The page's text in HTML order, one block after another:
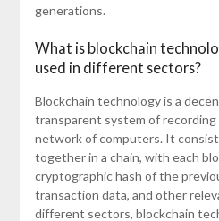
generations.
What is blockchain
used in different sectors?
Blockchain technology is a
transparent system of recording
network of computers. It
together in a chain, with each
cryptographic hash of the
transaction data, and other
different sectors, blockchain